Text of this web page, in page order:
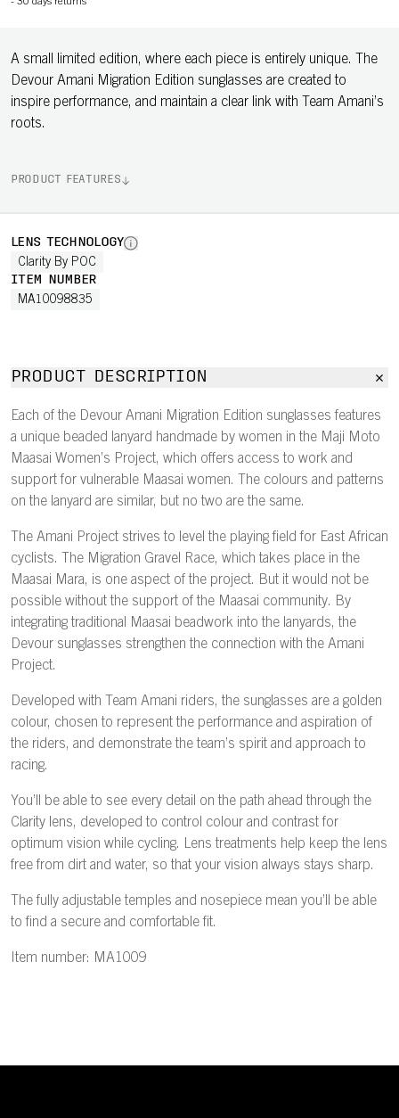
A small limited edition, where each piece is entirely unique. The
Devour Amani Migration Edition sunglasses are created to
inspire performance, and maintain a clear link with Team Amani’s
roots.
PRODUCT FEATURES
LENS TECHNOLOGY
Clarity By POC
ITEM NUMBER
MA10098835
PRODUCT DESCRIPTION
Each of the Devour Amani Migration Edition sunglasses features
a unique beaded lanyard handmade by women in the Maji Moto
Maasai Women’s Project, which offers access to work and
support for vulnerable Maasai women. The colours and patterns
on the lanyard are similar, but no two are the same.
The Amani Project strives to level the playing field for East African
cyclists. The Migration Gravel Race, which takes place in the
Maasai Mara, is one aspect of the project. But it would not be
possible without the support of the Maasai community. By
integrating traditional Maasai beadwork into the lanyards, the
Devour sunglasses strengthen the connection with the Amani
Project.
Developed with Team Amani riders, the sunglasses are a golden
colour, chosen to represent the performance and aspiration of
the riders, and demonstrate the team’s spirit and approach to
racing.
You’ll be able to see every detail on the path ahead through the
Clarity lens, developed to control colour and contrast for
optimum vision while cycling. Lens treatments help keep the lens
free from dirt and water, so that your vision always stays sharp.
The fully adjustable temples and nosepiece mean you’ll be able
to find a secure and comfortable fit.
Item number: MA1009